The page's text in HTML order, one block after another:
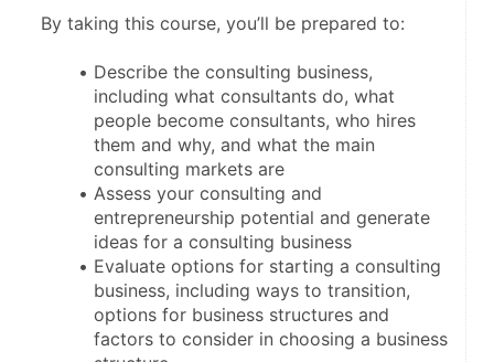
By taking this course, you’ll be prepared to:
Describe the consulting business,
including what consultants do, what
people become consultants, who hires
them and why, and what the main
consulting markets are
Assess your consulting and
entrepreneurship potential and generate
ideas for a consulting business
Evaluate options for starting a consulting
business, including ways to transition,
options for business structures and
factors to consider in choosing a business